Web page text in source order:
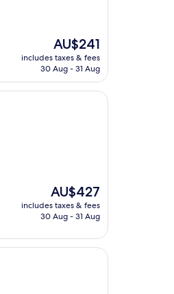
The
price
is
AU$241
includes taxes & fees
30 Aug - 31 Aug
The
price
is
AU$427
includes taxes & fees
30 Aug - 31 Aug